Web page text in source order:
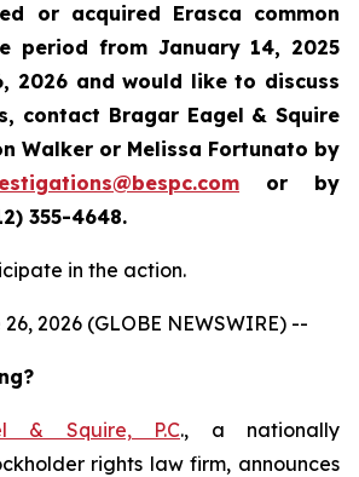
or acquired Erasca common
period from January 14, 2025
2026 and would like to discuss
contact Bragar Eagel & Squire
Walker or Melissa Fortunato by
or by
355-4648.
in the action.
2026 (GLOBE NEWSWIRE) --
& Squire, P.C., a nationally
rights law firm, announces